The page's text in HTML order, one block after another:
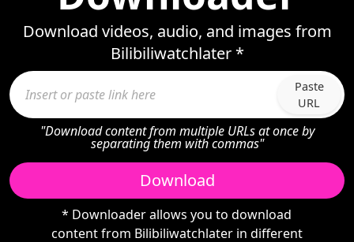
Download videos, audio, and images from
Bilibiliwatchlater *
Paste
URL
"Download content from multiple URLs at once by
separating them with commas"
Download
* Downloader allows you to download
content from Bilibiliwatchlater in different